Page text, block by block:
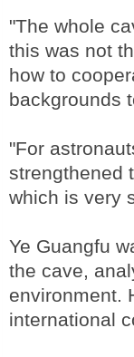
"The whole
this was not
how to
backgrounds
"For
strengthened
which is very
Ye Guangfu
the cave,
environment.
international